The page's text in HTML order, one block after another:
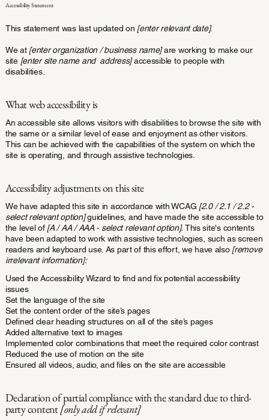
Accessibility Statement
This statement was last updated on [enter relevant date].
We at [enter organization / business name]are working to make our
site [enter site name and address]accessible to people with
disabilities.
What web accessibility is
An accessible site allows visitors with disabilities to browse the site with
the same or a similar level of ease and enjoyment as other visitors.
This can be achieved with the capabilities of the system on which the
site is operating, and through assistive technologies.
Accessibility adjustments on this site
We have adapted this site in accordance with WCAG [2.0 / 2.1 / 2.2 -
select relevant option]guidelines, and have made the site accessible to
the level of [A / AA / AAA - select relevant option]. This site's contents
have been adapted to work with assistive technologies, such as screen
readers and keyboard use. As part of this effort, we have also [remove
irrelevant information]:
Used the Accessibility Wizard to find and fix potential accessibility
issues
Set the language of the site
Set the content order of the site’s pages
Defined clear heading structures on all of the site’s pages
Added alternative text to images
Implemented color combinations that meet the required color contrast
Reduced the use of motion on the site
Ensured all videos, audio, and files on the site are accessible
Declaration of partial compliance with the standard due to third-
party content[only add if relevant]